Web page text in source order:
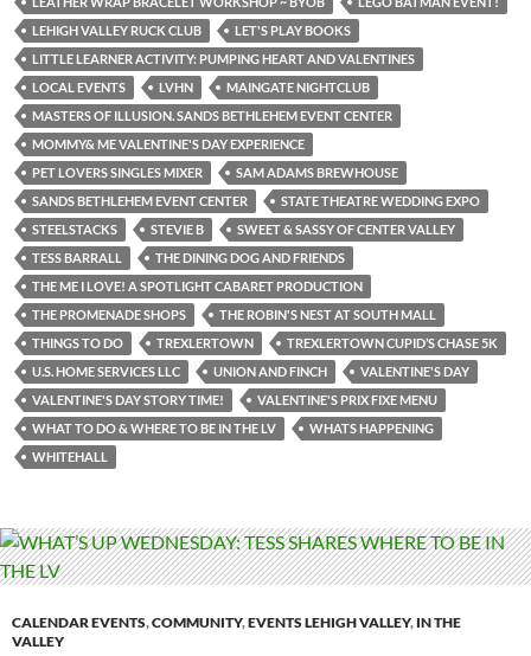
LEHIGH VALLEY RUCK CLUB
LET'S PLAY BOOKS
LITTLE LEARNER ACTIVITY: PUMPING HEART AND VALENTINES
LOCAL EVENTS
LVHN
MAINGATE NIGHTCLUB
MASTERS OF ILLUSION. SANDS BETHLEHEM EVENT CENTER
MOMMY& ME VALENTINE'S DAY EXPERIENCE
PET LOVERS SINGLES MIXER
SAM ADAMS BREWHOUSE
SANDS BETHLEHEM EVENT CENTER
STATE THEATRE WEDDING EXPO
STEELSTACKS
STEVIE B
SWEET & SASSY OF CENTER VALLEY
TESS BARRALL
THE DINING DOG AND FRIENDS
THE ME I LOVE! A SPOTLIGHT CABARET PRODUCTION
THE PROMENADE SHOPS
THE ROBIN'S NEST AT SOUTH MALL
THINGS TO DO
TREXLERTOWN
TREXLERTOWN CUPID’S CHASE 5K
U.S. HOME SERVICES LLC
UNION AND FINCH
VALENTINE'S DAY
VALENTINE'S DAY STORY TIME!
VALENTINE'S PRIX FIXE MENU
WHAT TO DO & WHERE TO BE IN THE LV
WHATS HAPPENING
WHITEHALL
CALENDAR EVENTS,COMMUNITY,EVENTS LEHIGH VALLEY, IN THE
VALLEY